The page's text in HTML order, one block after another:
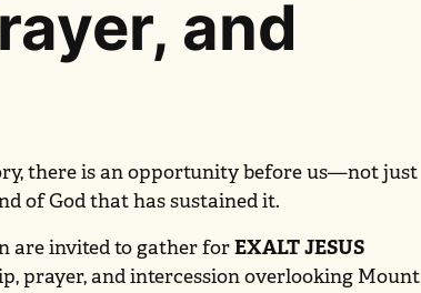
and
there is an opportunity before us—not just
of God that has sustained it.
are invited to gather forEXALT JESUS
prayer, and intercession overlooking Mount